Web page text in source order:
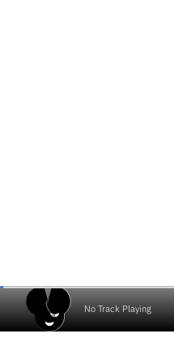
No Track Playing